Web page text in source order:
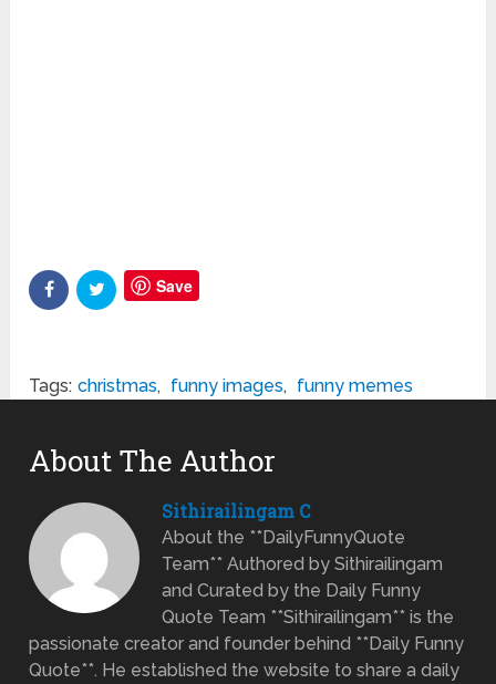
Save
Tags: christmas, funny images, funny memes
About The Author
Sithirailingam C
About the **DailyFunnyQuote
Team** Authored by Sithirailingam
and Curated by the Daily Funny
Quote Team **Sithirailingam** is the
passionate creator and founder behind **Daily Funny
Quote**. He established the website to share a daily